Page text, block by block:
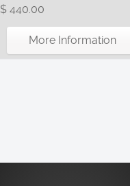
$ 440.00
More Information